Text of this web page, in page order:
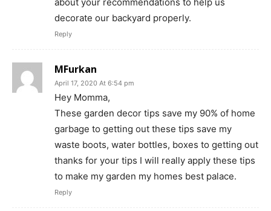
decorate our backyard properly.
Reply
MFurkan
April 17, 2020 At 6:54 pm
Hey Momma,
These garden decor tips save my 90% of home
garbage to getting out these tips save my
waste boots, water bottles, boxes to getting out
thanks for your tips I will really apply these tips
to make my garden my homes best palace.
Reply